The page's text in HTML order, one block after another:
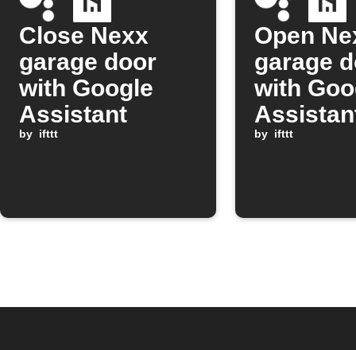
Close Nexx
garage door
with Google
Assistant
by ifttt
Open
garage
with
by ifttt